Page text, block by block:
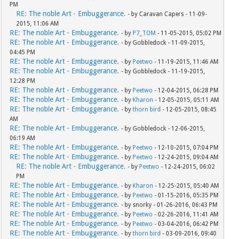
PM
RE: The noble Art - Embuggerance. - by Caravan Capers - 11-09-
2015, 11:06 AM
RE: The noble Art - Embuggerance. - by P7_TOM - 11-05-2015, 05:02 PM
RE: The noble Art - Embuggerance. - by Gobbledock - 11-09-2015,
04:45 PM
RE: The noble Art - Embuggerance. - by Peetwo - 11-19-2015, 11:46 AM
RE: The noble Art - Embuggerance. - by Gobbledock - 11-19-2015,
12:28 PM
RE: The noble Art - Embuggerance. - by Peetwo - 12-04-2015, 06:28 PM
RE: The noble Art - Embuggerance. - by Kharon - 12-05-2015, 05:11 AM
RE: The noble Art - Embuggerance. - bythorn bird - 12-05-2015, 08:45
AM
RE: The noble Art - Embuggerance. - by Gobbledock - 12-06-2015,
06:19 AM
RE: The noble Art - Embuggerance. - by Peetwo - 12-10-2015, 07:04 PM
RE: The noble Art - Embuggerance. - by Peetwo - 12-24-2015, 09:04 AM
RE: The noble Art - Embuggerance. - by Peetwo - 12-24-2015, 06:02
PM
RE: The noble Art - Embuggerance. - by Kharon - 12-25-2015, 05:40 AM
RE: The noble Art - Embuggerance. - by Peetwo - 01-15-2016, 05:35 PM
RE: The noble Art - Embuggerance. - by snorky - 01-26-2016, 06:43 PM
RE: The noble Art - Embuggerance. - by Peetwo - 02-26-2016, 11:41 AM
RE: The noble Art - Embuggerance. - by Peetwo - 03-04-2016, 06:42 PM
RE: The noble Art - Embuggerance. - bythorn bird - 03-09-2016, 09:40